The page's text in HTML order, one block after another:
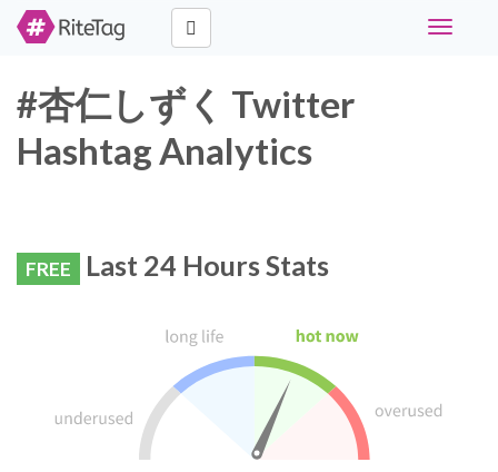
Toggle
#杏仁しずく Twitter
Hashtag Analytics
FREE Last 24 Hours Stats